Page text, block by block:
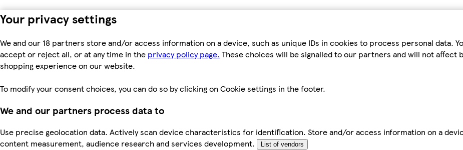
Your privacy settings
We and our 18 partners store and/or access information on a device, such as unique IDs in cookies to process personal data.
accept or reject all, or at any time in the privacy policy page. These choices will be signalled to our partners and will not affect
shopping experience on our website.
To modify your consent choices, you can do so by clicking on Cookie settings in the footer.
We and our partners process data to
Use precise geolocation data. Actively scan device characteristics for identification. Store and/or access information on a
content measurement, audience research and services development.
List of vendors